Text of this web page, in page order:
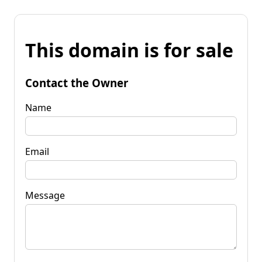
This domain is for sale
Contact the Owner
Name
Email
Message